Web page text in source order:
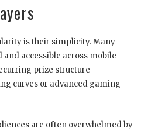
is their simplicity. Many
accessible across mobile
prize structure
curves or advanced gaming
are often overwhelmed by